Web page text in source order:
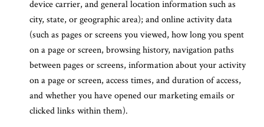
device carrier, and general location information such as
city, state, or geographic area); and online activity data
(such as pages or screens you viewed, how long you spent
on a page or screen, browsing history, navigation paths
between pages or screens, information about your activity
on a page or screen, access times, and duration of access,
and whether you have opened our marketing emails or
clicked links within them).